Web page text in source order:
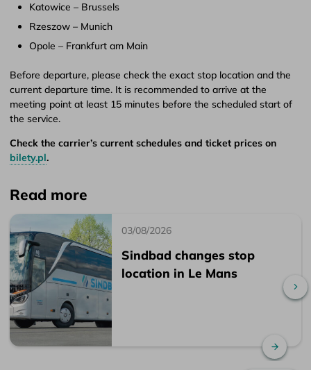
Katowice – Brussels
Rzeszow – Munich
Opole – Frankfurt am Main
Before departure, please check the exact stop location and the
current departure time. It is recommended to arrive at the
meeting point at least 15 minutes before the scheduled start of
the service.
Check the carrier’s current schedules and ticket prices on
bilety.pl.
Read more
03/08/2026
Sindbad changes stop
location in Le Mans
Read